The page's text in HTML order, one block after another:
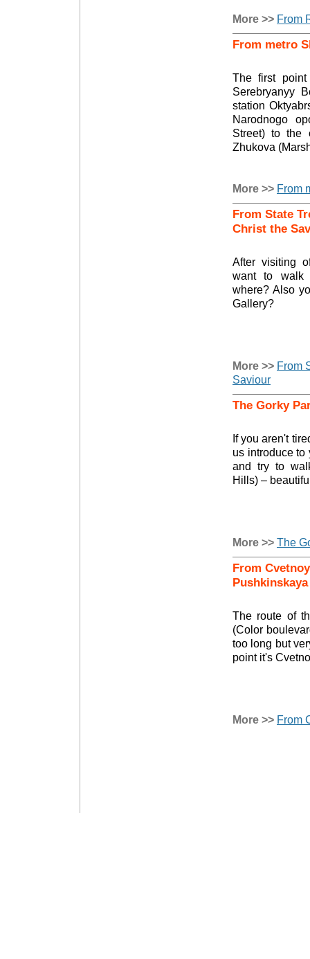
More >> From
From metro
The first
Serebryanyy
station
Narodnogo
Street) to the
Zhukova
More >> From
From State
Christ the
After visiting
want to walk
where? Also
Gallery?
More >> From
Saviour
The Gorky
If you aren't
us introduce to
and try to
Hills) –
More >> The
From
The route of
(Color
too long but
point it's
More >> From